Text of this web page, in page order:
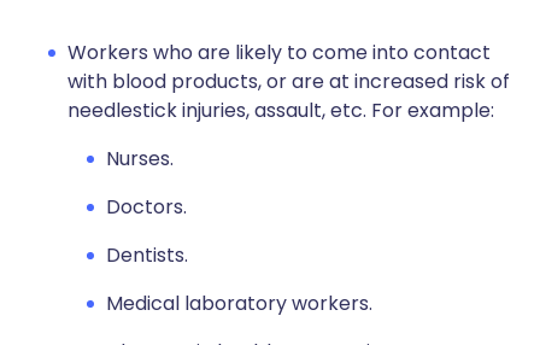
Workers who are likely to come into contact
with blood products, or are at increased risk of
needlestick injuries, assault, etc. For example:
Nurses.
Doctors.
Dentists.
Medical laboratory workers.